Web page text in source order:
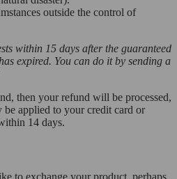
outside the control of
within 15 days after the guaranteed
expired. You can do it by sending a
then your refund will be processed,
applied to your credit card or
14 days.
to exchange your product, perhaps